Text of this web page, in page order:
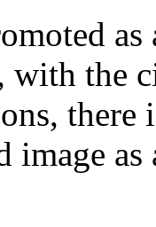
as
with the
there
image